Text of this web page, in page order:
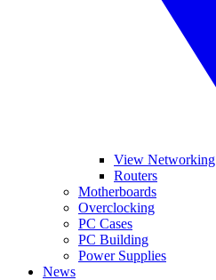
View Networking
Routers
Motherboards
Overclocking
PC Cases
PC Building
Power Supplies
News